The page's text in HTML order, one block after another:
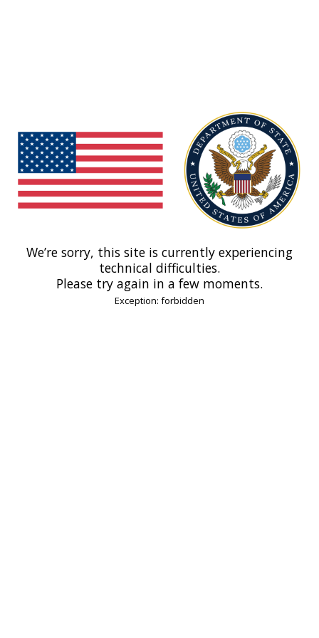
We’re sorry, this site is currently experiencing
technical difficulties.
Please try again in a few moments.
Exception: forbidden